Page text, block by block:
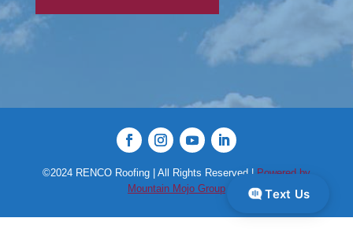
©2024 RENCO Roofing | All Rights Reserved | Powered by
Mountain Mojo Group
Text Us